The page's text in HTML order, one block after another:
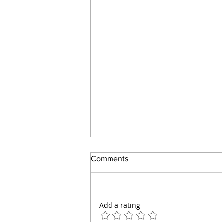
Comments
Add a rating